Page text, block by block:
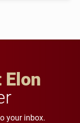
your inbox.